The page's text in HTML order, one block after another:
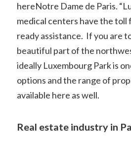
hereNotre Dame de Paris.
medical centers have the
ready assistance. If you are
beautiful part of the
ideally Luxembourg Park is
options and the range of
available here as well.
Real estate industry in